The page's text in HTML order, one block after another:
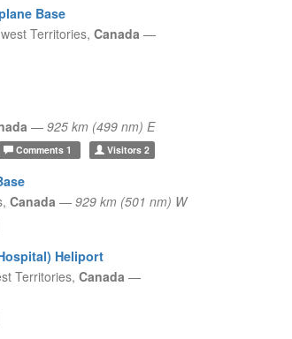
Base
Territories, Canada —
— 925 km (499 nm) E
Comments 1 Visitors2
Canada — 929 km (501 nm) W
Heliport
Territories, Canada —